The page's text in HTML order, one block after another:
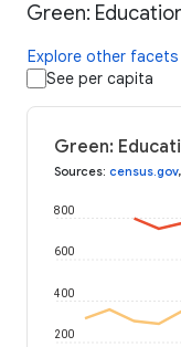
Green:
Explore other facets
See per capita
Green:
Sources: census.gov,
200
400
600
800